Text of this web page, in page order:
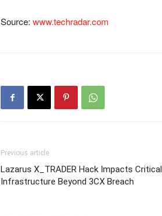
Source: www.techradar.com
Previous article
Lazarus X_TRADER Hack Impacts Critical
Infrastructure Beyond 3CX Breach